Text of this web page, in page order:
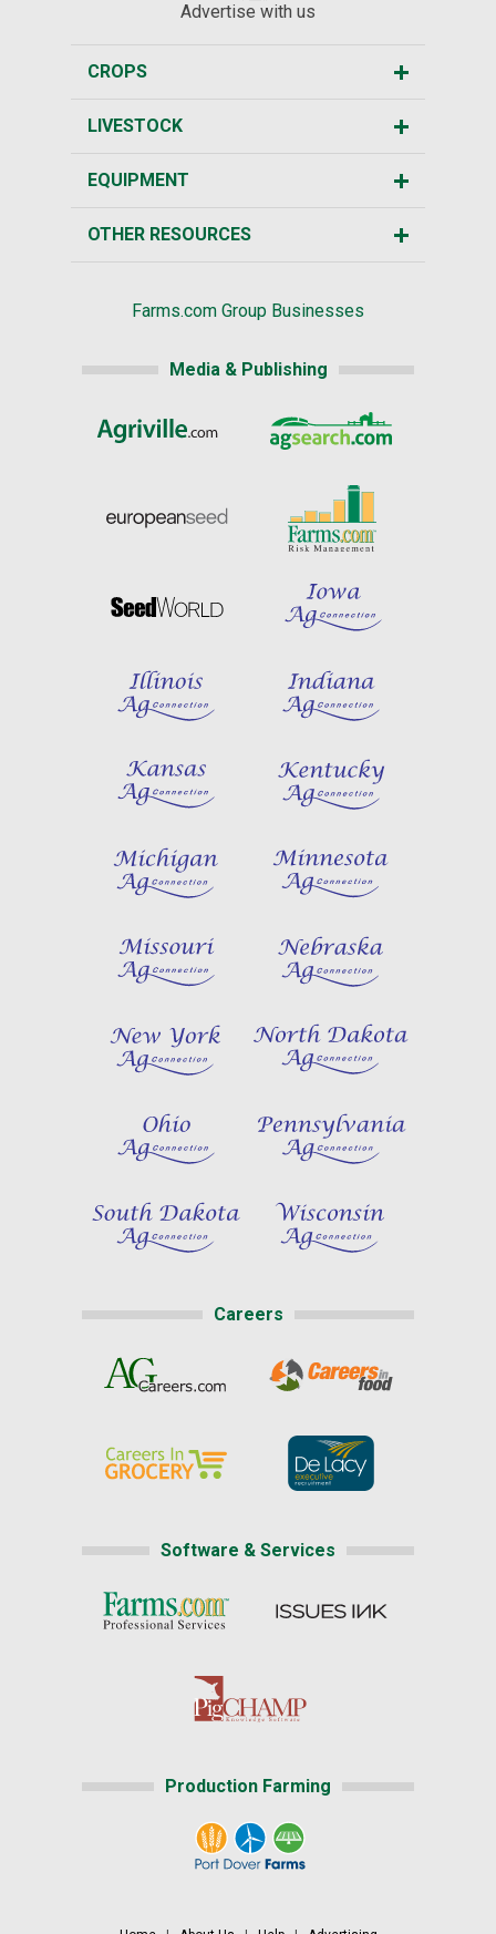
Advertise with us
CROPS
LIVESTOCK
EQUIPMENT
OTHER RESOURCES
Farms.com Group Businesses
Media & Publishing
Careers
Software & Services
Production Farming